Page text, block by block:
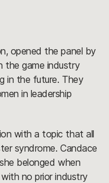
opened the panel by
the game industry
in the future. They
in leadership
with a topic that all
syndrome. Candace
belonged when
no prior industry